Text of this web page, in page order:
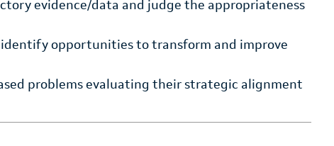
evidence/data and judge the appropriateness
opportunities to transform and improve
problems evaluating their strategic alignment